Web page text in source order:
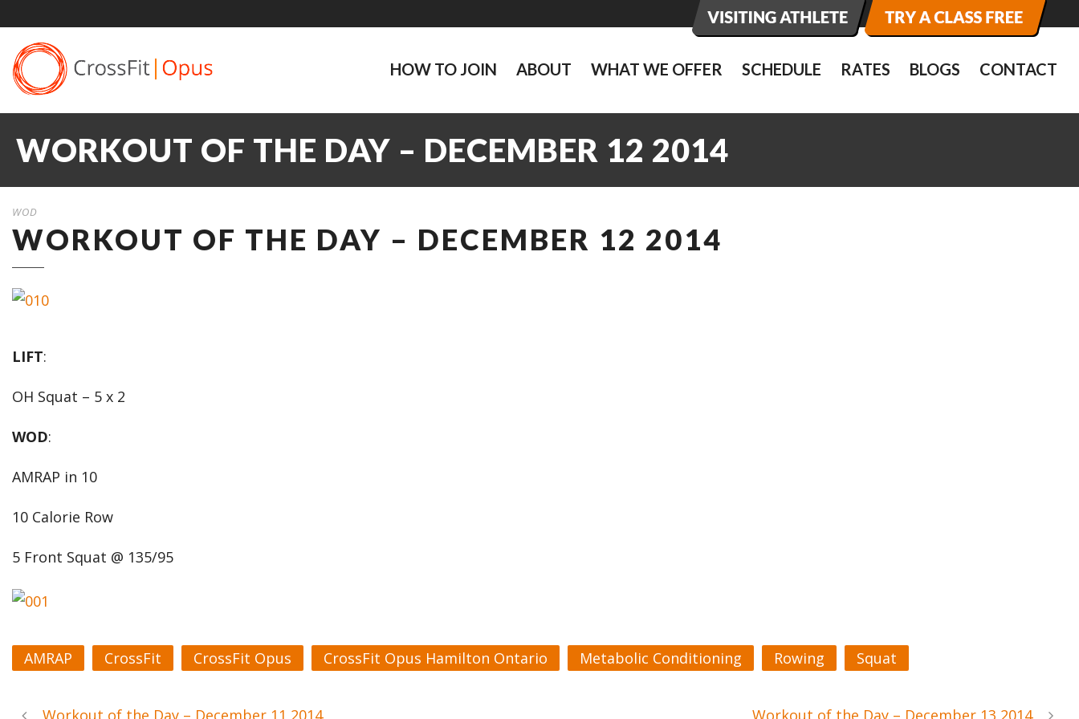
HOW TO JOIN ABOUT WHAT WE OFFER SCHEDULE RATES BLOGS CONTACT
WORKOUT OF THE DAY – DECEMBER 12 2014
WOD
WORKOUT OF THE DAY – DECEMBER 12 2014
LIFT:
OH Squat – 5 x 2
WOD:
AMRAP in 10
10 Calorie Row
5 Front Squat @ 135/95
AMRAP CrossFit CrossFit Opus CrossFit Opus Hamilton Ontario Metabolic Conditioning Rowing Squat
Workout of the Day – December 11 2014 Workout of the Day – December 13 2014